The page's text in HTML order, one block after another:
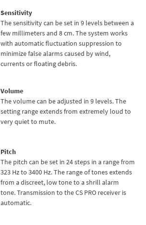
Sensitivity
The sensitivity can be set in 9 levels between a
few millimeters and 8 cm. The system works
with automatic fluctuation suppression to
minimize false alarms caused by wind,
currents or floating debris.
Volume
The volume can be adjusted in 9 levels. The
setting range extends from extremely loud to
very quiet to mute.
Pitch
The pitch can be set in 24 steps in a range from
323 Hz to 3400 Hz. The range of tones extends
from a discreet, low tone to a shrill alarm
tone. Transmission to the CS PRO receiver is
automatic.